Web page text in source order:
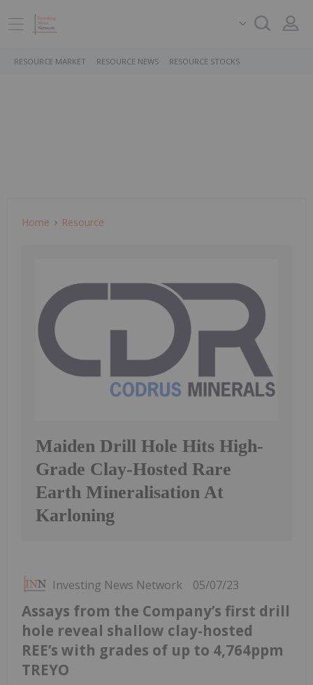
RESOURCE MARKET RESOURCE NEWS RESOURCE STOCKS
Home Resource
Maiden Drill Hole Hits High-
Grade Clay-Hosted Rare
Earth Mineralisation At
Karloning
Investing News Network 05/07/23
Assays from the Company’s first drill
hole reveal shallow clay-hosted
REE’s with grades of up to 4,764ppm
TREYO